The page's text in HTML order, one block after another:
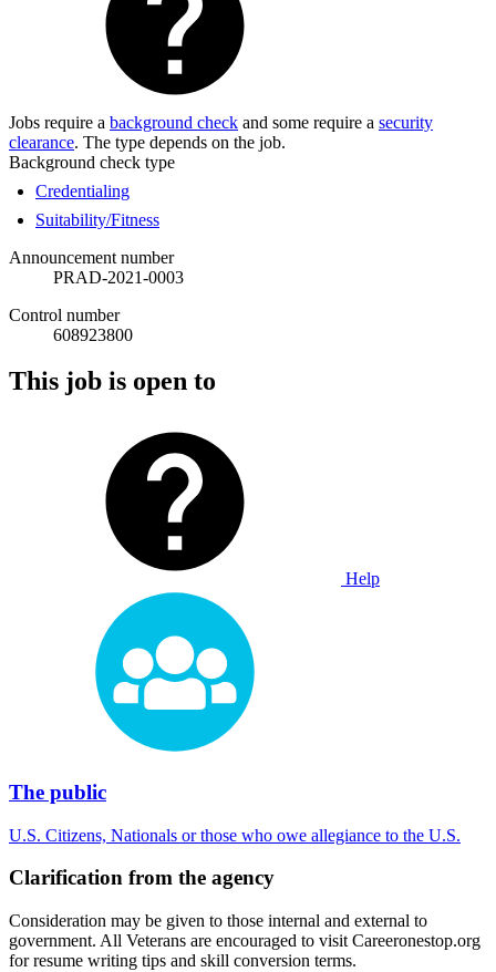
Jobs require a background check and some require a security
clearance. The type depends on the job.
Background check type
Credentialing
Suitability/Fitness
Announcement number
PRAD-2021-0003
Control number
608923800
This job is open to
Help
The public
U.S. Citizens, Nationals or those who owe allegiance to the U.S.
Clarification from the agency
Consideration may be given to those internal and external to
government. All Veterans are encouraged to visit Careeronestop.org
for resume writing tips and skill conversion terms.